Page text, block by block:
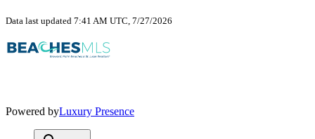
Data last updated 7:41 AM UTC, 7/27/2026
Powered byLuxury Presence